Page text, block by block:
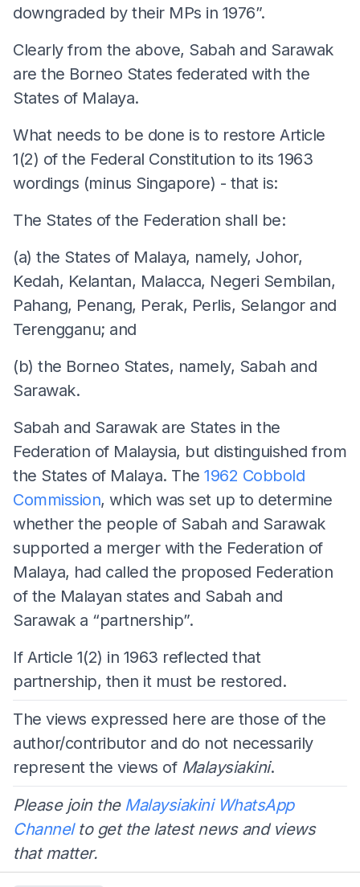
downgraded by their MPs in 1976”.
Clearly from the above, Sabah and Sarawak
are the Borneo States federated with the
States of Malaya.
What needs to be done is to restore Article
1(2) of the Federal Constitution to its 1963
wordings (minus Singapore) - that is:
The States of the Federation shall be:
(a) the States of Malaya, namely, Johor,
Kedah, Kelantan, Malacca, Negeri Sembilan,
Pahang, Penang, Perak, Perlis, Selangor and
Terengganu; and
(b) the Borneo States, namely, Sabah and
Sarawak.
Sabah and Sarawak are States in the
Federation of Malaysia, but distinguished from
the States of Malaya. The 1962 Cobbold
Commission, which was set up to determine
whether the people of Sabah and Sarawak
supported a merger with the Federation of
Malaya, had called the proposed Federation
of the Malayan states and Sabah and
Sarawak a “partnership”.
If Article 1(2) in 1963 reflected that
partnership, then it must be restored.
The views expressed here are those of the
author/contributor and do not necessarily
represent the views of Malaysiakini.
Please join the Malaysiakini WhatsApp
Channelto get the latest news and views
that matter.